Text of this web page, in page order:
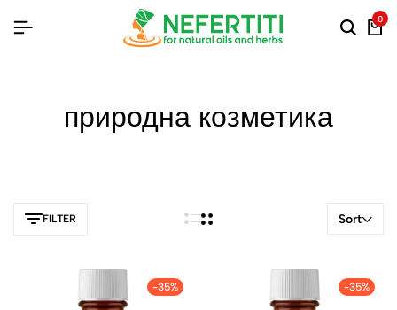
0
природна козметика
FILTER Sort
-35% -35%